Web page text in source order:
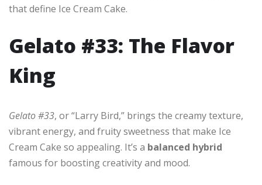
that define Ice Cream Cake.
Gelato #33: The Flavor
King
Gelato #33, or “Larry Bird,” brings the creamy texture,
vibrant energy, and fruity sweetness that make Ice
Cream Cake so appealing. It’s a balanced hybrid
famous for boosting creativity and mood.